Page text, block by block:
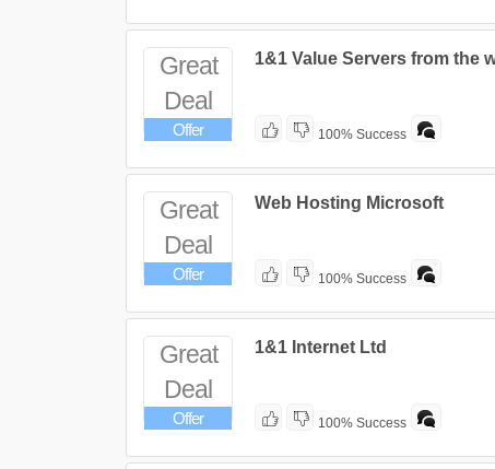
Great
Deal
Offer
1&1 Value Servers from the
100% Success
Great
Deal
Offer
Web Hosting Microsoft
100% Success
Great
Deal
Offer
1&1 Internet Ltd
100% Success